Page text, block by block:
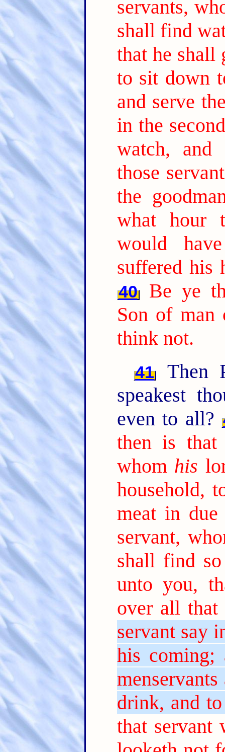
servants,
shall find
that he shall
to sit down
and serve
in the
watch,
those
the
what hour
would
suffered his
40
Be ye
Son of man
think not.
41
Then
speakest
even to all?
then is that
whom his
household,
meat in due
servant,
shall find
unto you,
over all that
servant say
his coming;
drink, and
that servant